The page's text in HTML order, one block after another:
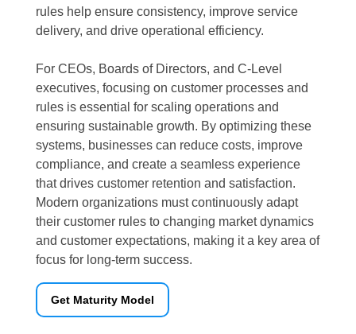
rules help ensure consistency, improve service
delivery, and drive operational efficiency.
For CEOs, Boards of Directors, and C-Level
executives, focusing on customer processes and
rules is essential for scaling operations and
ensuring sustainable growth. By optimizing these
systems, businesses can reduce costs, improve
compliance, and create a seamless experience
that drives customer retention and satisfaction.
Modern organizations must continuously adapt
their customer rules to changing market dynamics
and customer expectations, making it a key area of
focus for long-term success.
Get Maturity Model